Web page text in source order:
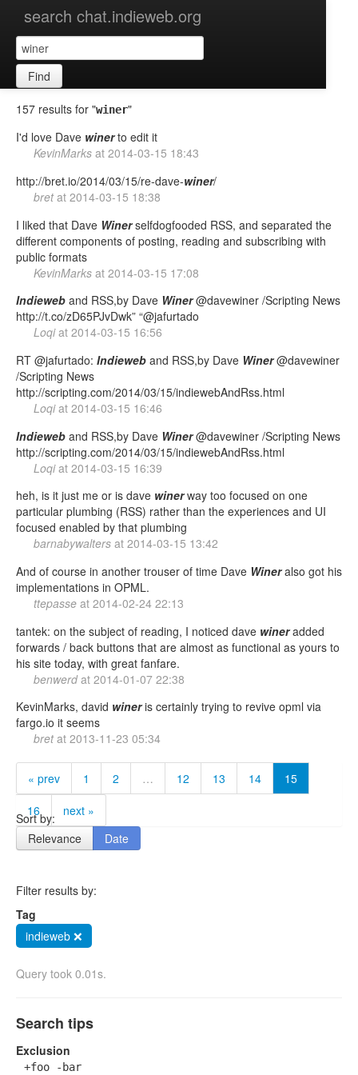
search chat.indieweb.org
Find
157 results for "winer"
I'd love Dave winerto edit it
KevinMarks at 2014-03-15 18:43
http://bret.io/2014/03/15/re-dave-winer/
bretat 2014-03-15 18:38
I liked that Dave Winerselfdogfooded RSS, and separated the
different components of posting, reading and subscribing with
public formats
KevinMarks at 2014-03-15 17:08
Indieweb and RSS,by Dave Winer@davewiner /Scripting News
http://t.co/zD65PJvDwk” “@jafurtado
Loqiat 2014-03-15 16:56
RT @jafurtado: Indieweb and RSS,by Dave Winer@davewiner
/Scripting News
http://scripting.com/2014/03/15/indiewebAndRss.html
Loqiat 2014-03-15 16:46
Indieweb and RSS,by Dave Winer@davewiner /Scripting News
http://scripting.com/2014/03/15/indiewebAndRss.html
Loqiat 2014-03-15 16:39
heh, is it just me or is dave winerway too focused on one
particular plumbing (RSS) rather than the experiences and UI
focused enabled by that plumbing
barnabywalters at 2014-03-15 13:42
And of course in another trouser of time Dave Wineralso got his
implementations in OPML.
ttepasse at 2014-02-24 22:13
tantek: on the subject of reading, I noticed dave wineradded
forwards / back buttons that are almost as functional as yours to
his site today, with great fanfare.
benwerdat 2014-01-07 22:38
KevinMarks, david wineris certainly trying to revive opml via
fargo.io it seems
bretat 2013-11-23 05:34
« prev 1 2 … 12 13 14
15
16
next »
Sort by:
Relevance
Date
Filter results by:
Tag
indieweb ❌
Query took 0.01s.
Search tips
Exclusion
+foo -bar